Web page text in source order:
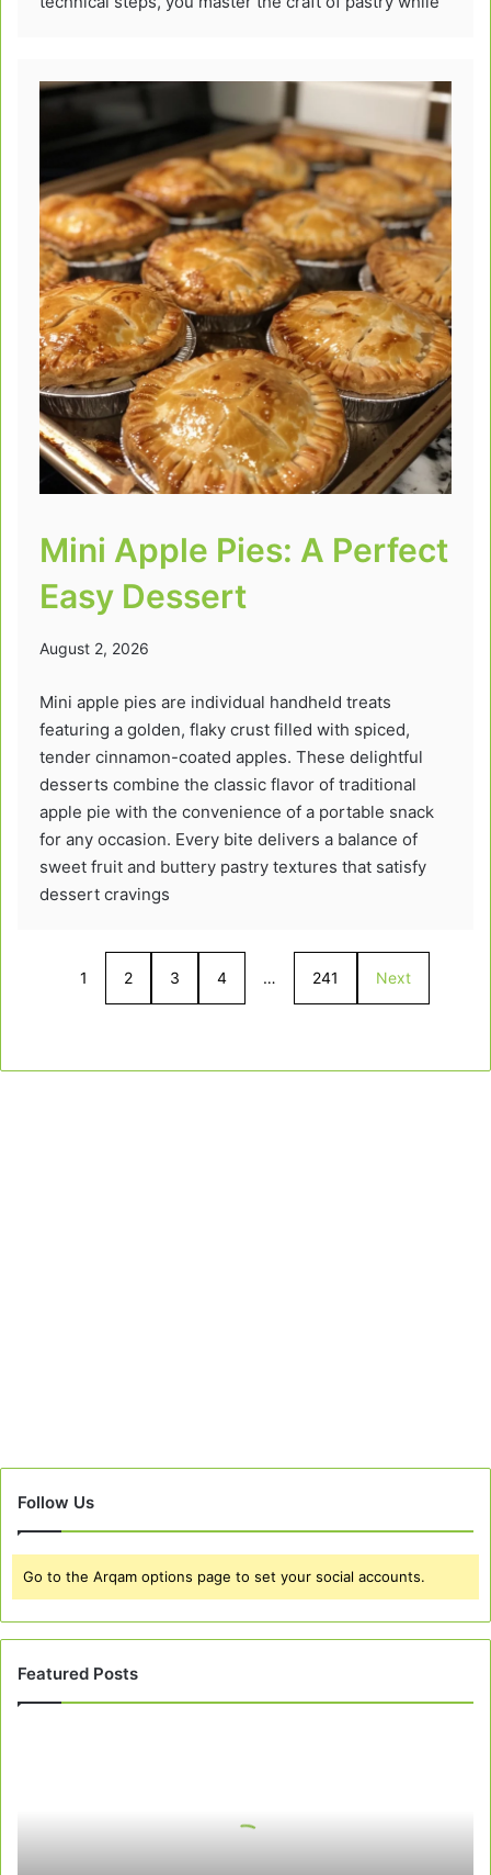
Mini Apple Pies: A Perfect
Easy Dessert
August 2, 2026
Mini apple pies are individual handheld treats
featuring a golden, flaky crust filled with spiced,
tender cinnamon-coated apples. These delightful
desserts combine the classic flavor of traditional
apple pie with the convenience of a portable snack
for any occasion. Every bite delivers a balance of
sweet fruit and buttery pastry textures that satisfy
dessert cravings
1 2 3 4 … 241 Next
Follow Us
Go to the Arqam options page to set your social accounts.
Featured Posts